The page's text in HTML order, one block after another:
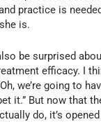
practice is
is.
be surprised
efficacy. I
we’re going to
it.” But now that
do, it’s